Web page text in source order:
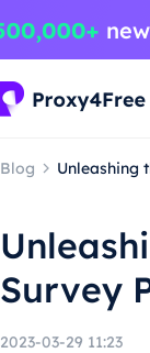
Blog Unleashing
Survey
2023-03-29 11:23